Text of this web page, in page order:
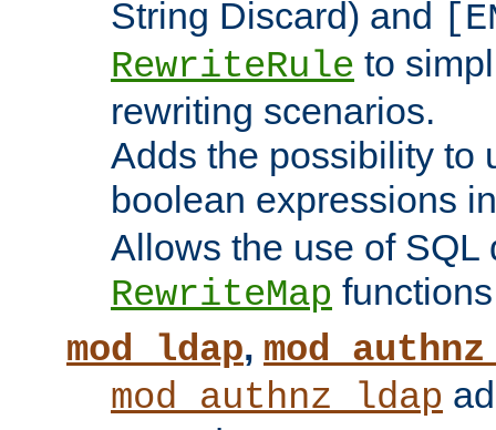
String Discard) and
RewriteRule to
rewriting scenarios.
Adds the possibility to
boolean expressions
Allows the use of SQL
RewriteMap
mod_ldap,
mod_authnz_ldap